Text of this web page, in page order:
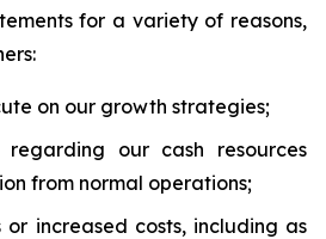
for a variety of reasons,
on our growth strategies;
regarding our cash resources
from normal operations;
or increased costs, including as